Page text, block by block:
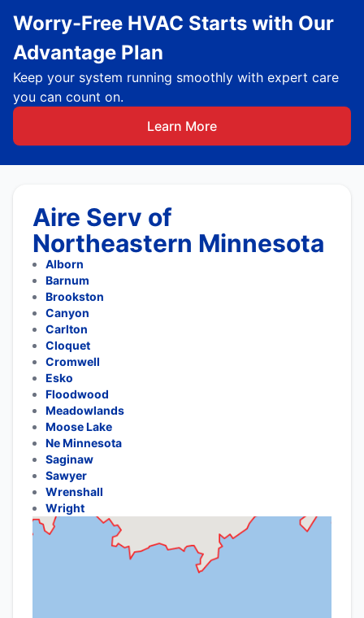
Worry-Free HVAC Starts with Our
Advantage Plan
Keep your system running smoothly with expert care
you can count on.
Learn More
Aire Serv of
Northeastern Minnesota
Alborn
Barnum
Brookston
Canyon
Carlton
Cloquet
Cromwell
Esko
Floodwood
Meadowlands
Moose Lake
Ne Minnesota
Saginaw
Sawyer
Wrenshall
Wright